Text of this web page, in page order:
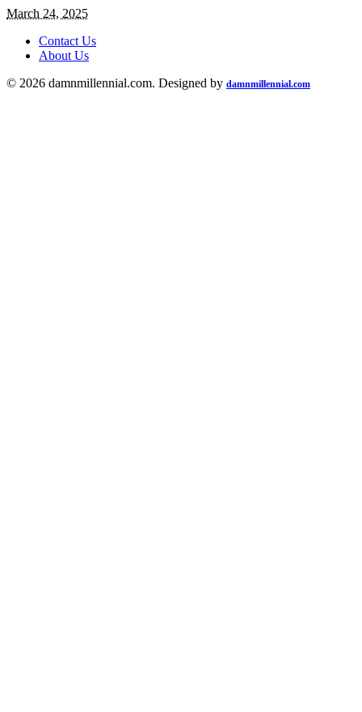
March 24, 2025
Contact Us
About Us
© 2026 damnmillennial.com. Designed by damnmillennial.com